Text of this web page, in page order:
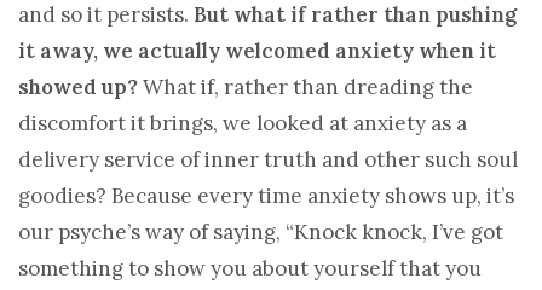
and so it persists. But what if rather than pushing
it away, we actually welcomed anxiety when it
showed up?What if, rather than dreading the
discomfort it brings, we looked at anxiety as a
delivery service of inner truth and other such soul
goodies? Because every time anxiety shows up, it’s
our psyche’s way of saying, “Knock knock, I’ve got
something to show you about yourself that you